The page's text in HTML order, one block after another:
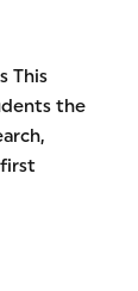
This
the